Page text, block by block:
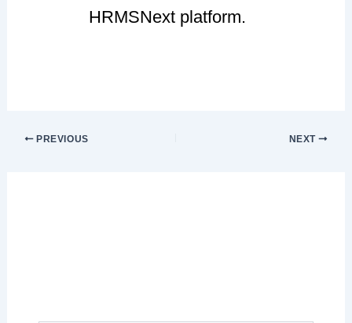
HRMSNext platform.
PREVIOUS NEXT